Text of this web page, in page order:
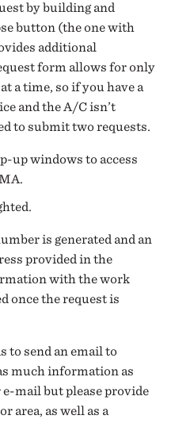
by building and
button (the one with
additional
form allows for only
a time, so if you have a
and the A/C isn’t
to submit two requests.
up windows to access
is generated and an
provided in the
with the work
once the request is
to send an email to
much information as
mail but please provide
area, as well as a